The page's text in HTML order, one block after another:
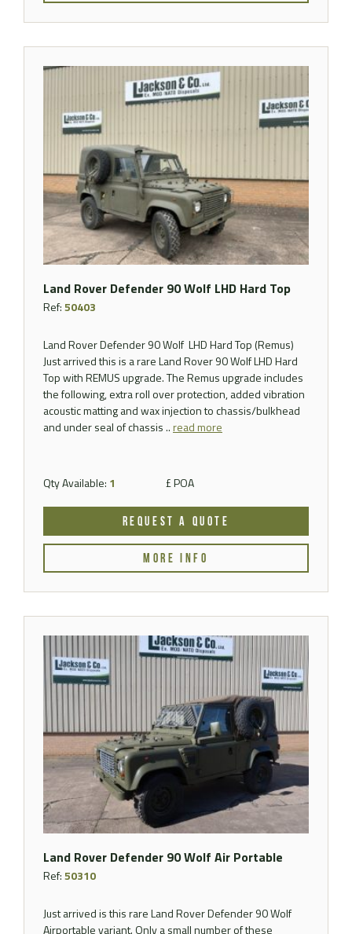
Land Rover Defender 90 Wolf LHD Hard Top
Ref:50403
Land Rover Defender 90 Wolf LHD Hard Top (Remus)
Just arrived this is a rare Land Rover 90 Wolf LHD Hard
Top with REMUS upgrade. The Remus upgrade includes
the following, extra roll over protection, added vibration
acoustic matting and wax injection to chassis/bulkhead
and under seal of chassis ..read more
Qty Available: 1 £ POA
REQUEST A QUOTE
MORE INFO
Land Rover Defender 90 Wolf Air Portable
Ref:50310
Just arrived is this rare Land Rover Defender 90 Wolf
Airportable variant. Only a small number of these